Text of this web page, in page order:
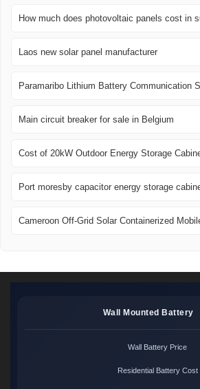
How much does photovoltaic panels cost in
Laos new solar panel manufacturer
Paramaribo Lithium Battery Communication
Main circuit breaker for sale in Belgium
Cost of 20kW Outdoor Energy Storage
Port moresby capacitor energy storage
Cameroon Off-Grid Solar Containerized
Wall Mounted Battery
Wall Battery Price
Residential Battery Cost